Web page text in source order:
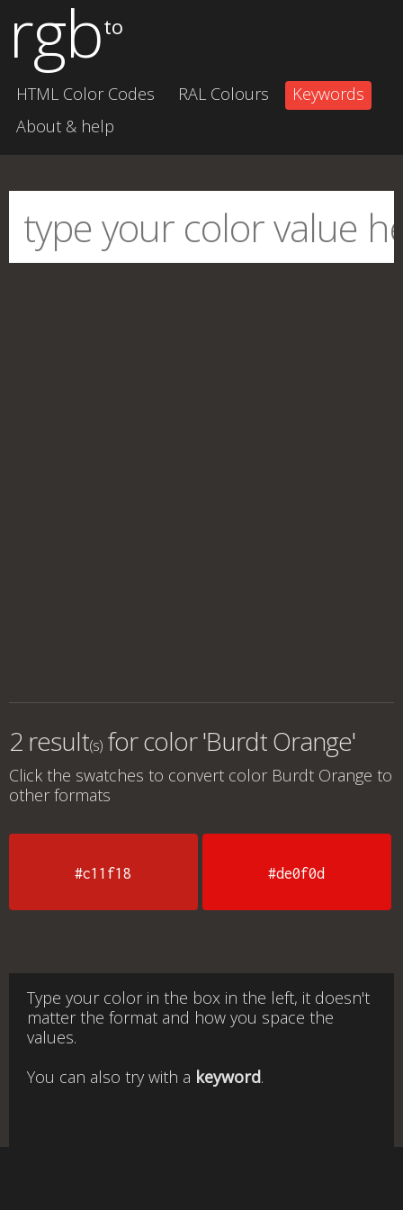
rgbto
HTML Color Codes RAL Colours
Keywords
About & help
2 result(s) forcolor 'Burdt Orange'
Click the swatches to convert color Burdt Orange to
other formats
#c11f18 #de0f0d
Type your color in the box in the left, it doesn't
matter the format and how you space the
values.
You can also try with a keyword.